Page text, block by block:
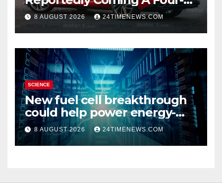
Door Sedan
8 AUGUST 2026 24TIMENEWS.COM
SCIENCE
New fuel cell breakthrough
could help power energy-
hungry data centers
8 AUGUST 2026 24TIMENEWS.COM